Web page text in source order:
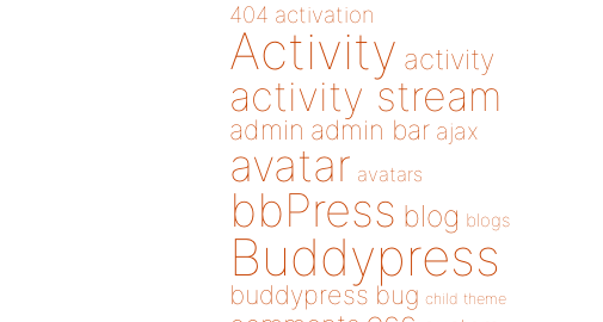
404 activation
Activity activity
activity stream
admin admin bar ajax
avatar avatars
bbPress blog blogs
Buddypress
buddypress bug child theme